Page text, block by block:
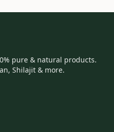
pure & natural products.
Shilajit & more.